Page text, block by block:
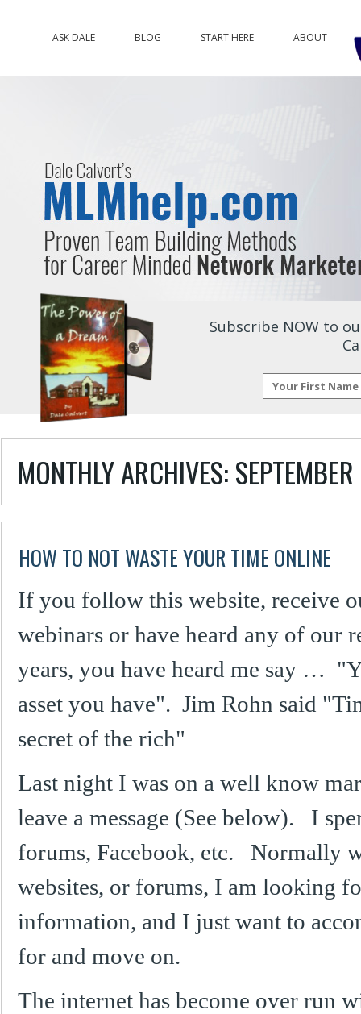
ASK DALE BLOG START HERE ABOUT
Subscribe NOW to
MONTHLY ARCHIVES:
HOW TO NOT WASTE YOUR TIME ONLINE
If you follow this website, receive
webinars or have heard any of our
years, you have heard me say …
asset you have". Jim Rohn said
secret of the rich"
Last night I was on a well know
leave a message (See below). I
forums, Facebook, etc. Normally
websites, or forums, I am looking
information, and I just want to
for and move on.
The internet has become over run